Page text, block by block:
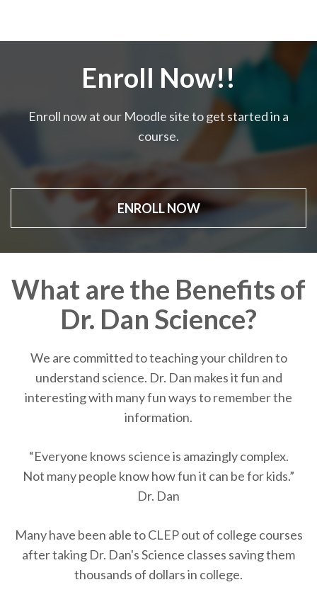
Enroll Now!!
Enroll now at our Moodle site to get started in a
course.
ENROLL NOW
What are the Benefits of
Dr. Dan Science?
We are committed to teaching your children to
understand science. Dr. Dan makes it fun and
interesting with many fun ways to remember the
information.
“Every­one knows sci­ence is amaz­ingly complex.
Not many peo­ple know how fun it can be for kids.”
Dr. Dan
Many have been able to CLEP out of college courses
after taking Dr. Dan's Science classes saving them
thousands of dollars in college.